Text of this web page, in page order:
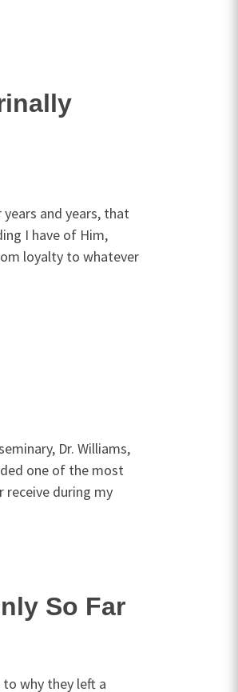
and years, that
I have of Him,
loyalty to whatever
Dr. Williams,
one of the most
during my
So Far
to why they left a